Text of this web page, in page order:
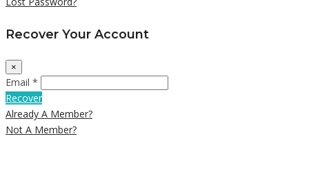
Recover Your Account
×
Email *
Recover
Already A Member?
Not A Member?